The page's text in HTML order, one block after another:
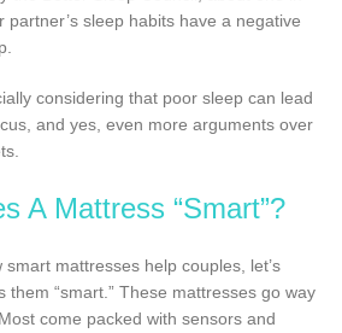
partner’s sleep habits have a negative
considering that poor sleep can lead
and yes, even more arguments over
A Mattress “Smart”?
mattresses help couples, let’s
them “smart.” These mattresses go way
come packed with sensors and